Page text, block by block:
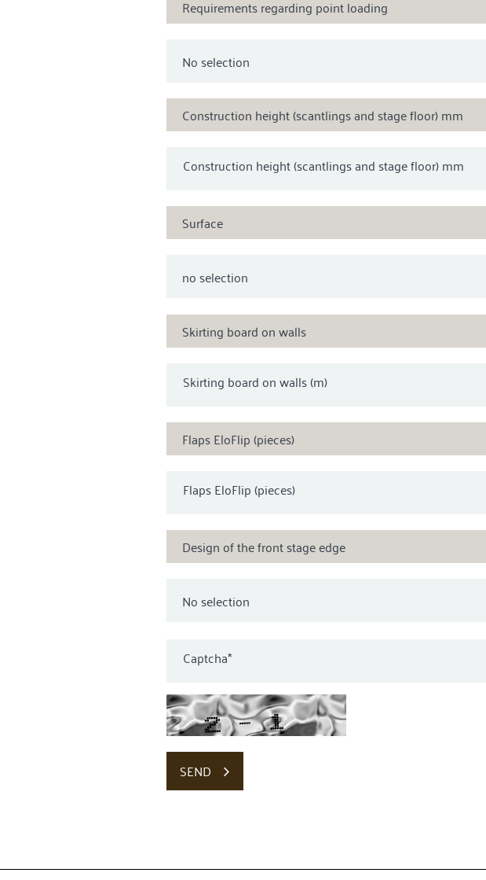
Requirements regarding point loading
Construction height (scantlings and stage floor) mm
Construction height (scantlings and stage floor) mm
Surface
Skirting board on walls
Skirting board on walls (m)
Flaps EloFlip (pieces)
Flaps EloFlip (pieces)
Design of the front stage edge
Captcha*
SEND